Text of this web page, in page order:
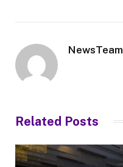
NewsTeam
Related Posts